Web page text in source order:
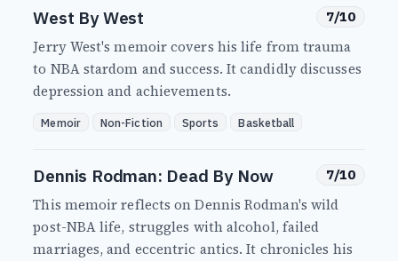
West By West 7/10
Jerry West's memoir covers his life from trauma
to NBA stardom and success. It candidly discusses
depression and achievements.
Memoir Non-Fiction Sports Basketball
Dennis Rodman: Dead By Now 7/10
This memoir reflects on Dennis Rodman's wild
post-NBA life, struggles with alcohol, failed
marriages, and eccentric antics. It chronicles his